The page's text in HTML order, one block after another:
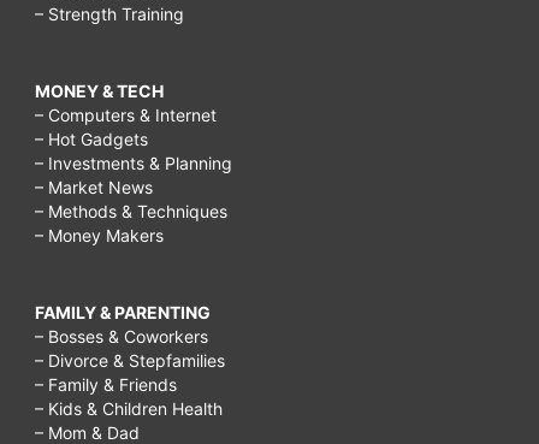
– Strength Training
MONEY & TECH
– Computers & Internet
– Hot Gadgets
– Investments & Planning
– Market News
– Methods & Techniques
– Money Makers
FAMILY & PARENTING
– Bosses & Coworkers
– Divorce & Stepfamilies
– Family & Friends
– Kids & Children Health
– Mom & Dad